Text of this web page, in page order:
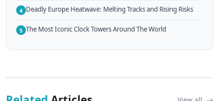
4 Deadly Europe Heatwave: Melting Tracks and Rising Risks
5 The Most Iconic Clock Towers Around The World